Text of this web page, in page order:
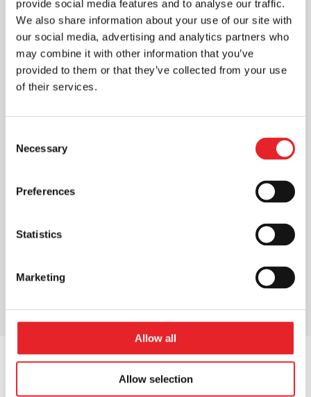
provide social media features and to analyse our traffic.
We also share information about your use of our site with
our social media, advertising and analytics partners who
may combine it with other information that you’ve
provided to them or that they’ve collected from your use
of their services.
Selection
Necessary
Preferences
Statistics
Marketing
Allow all
Allow selection